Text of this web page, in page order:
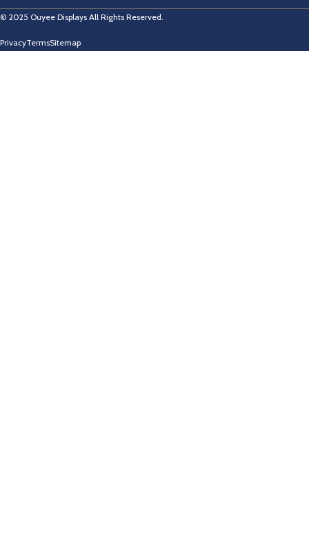
© 2025 Ouyee Displays All Rights Reserved.
PrivacyTermsSitemap